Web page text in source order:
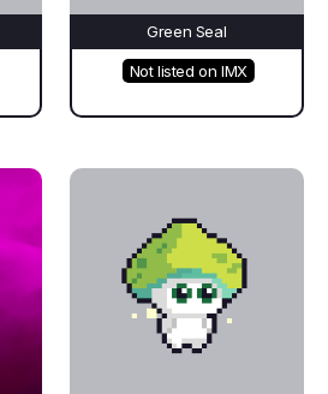
Green Seal
Not listed on IMX